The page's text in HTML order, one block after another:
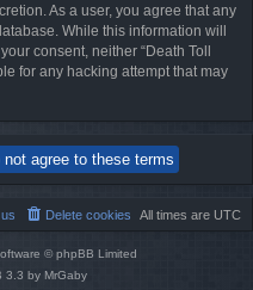
As a user, you agree that any
While this information will
consent, neither “Death Toll
for any hacking attempt that may
All times are UTC
Delete cookies
© phpBB Limited
3.3 by MrGaby